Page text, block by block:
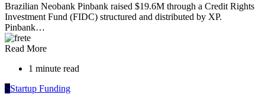
Brazilian Neobank Pinbank raised $19.6M through a Credit Rights
Investment Fund (FIDC) structured and distributed by XP.
Pinbank…
Read More
1 minute read
SStartup Funding